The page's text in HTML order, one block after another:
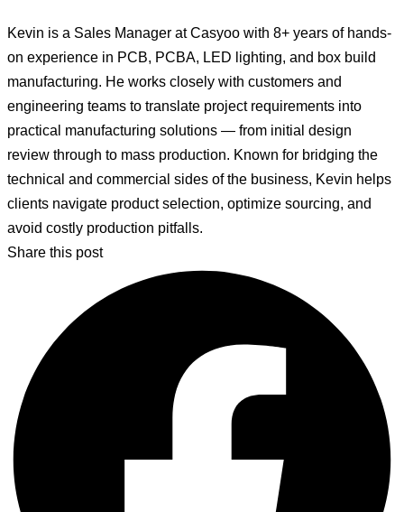
Kevin is a Sales Manager at Casyoo with 8+ years of hands-
on experience in PCB, PCBA, LED lighting, and box build
manufacturing. He works closely with customers and
engineering teams to translate project requirements into
practical manufacturing solutions — from initial design
review through to mass production. Known for bridging the
technical and commercial sides of the business, Kevin helps
clients navigate product selection, optimize sourcing, and
avoid costly production pitfalls.
Share this post